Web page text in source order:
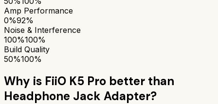
Amp Performance
0%92%
Noise & Interference
100%100%
Build Quality
50%100%
Why is FiiO K5 Pro better than
Headphone Jack Adapter?